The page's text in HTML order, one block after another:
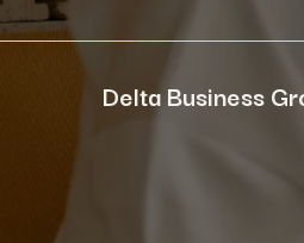
Delta Business